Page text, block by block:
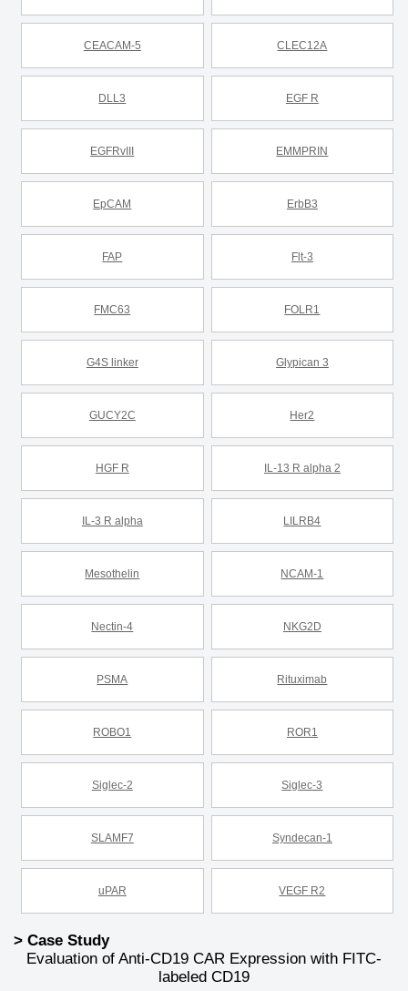
CEACAM-5 CLEC12A
DLL3 EGF R
EGFRvIII EMMPRIN
EpCAM ErbB3
FAP Flt-3
FMC63 FOLR1
G4S linker Glypican 3
GUCY2C Her2
HGF R IL-13 R alpha 2
IL-3 R alpha LILRB4
Mesothelin NCAM-1
Nectin-4 NKG2D
PSMA Rituximab
ROBO1 ROR1
Siglec-2 Siglec-3
SLAMF7 Syndecan-1
uPAR VEGF R2
> Case Study
Evaluation of Anti-CD19 CAR Expression with FITC-
labeled CD19